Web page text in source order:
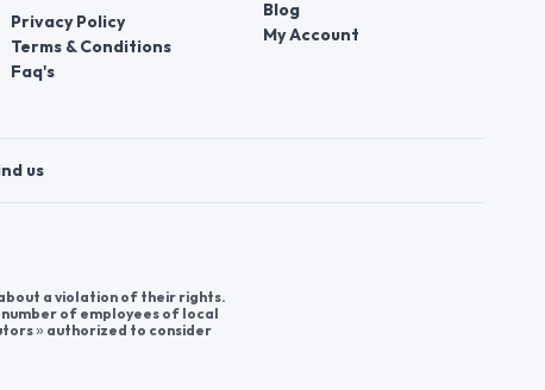
Privacy Policy
Terms & Conditions
Faq's
Blog
My Account
us
a violation of their rights.
of employees of local
» authorized to consider